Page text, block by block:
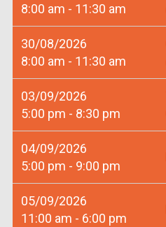
8:00 am - 11:30 am
30/08/2026
8:00 am - 11:30 am
03/09/2026
5:00 pm - 8:30 pm
04/09/2026
5:00 pm - 9:00 pm
05/09/2026
11:00 am - 6:00 pm